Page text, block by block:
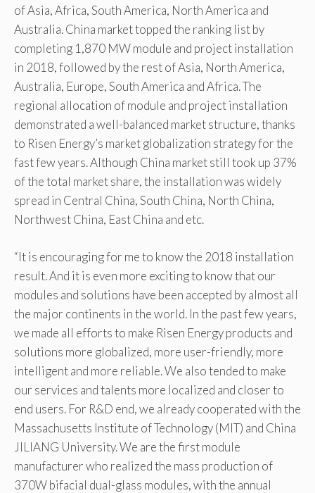
of Asia, Africa, South America, North America and
Australia. China market topped the ranking list by
completing 1,870 MW module and project installation
in 2018, followed by the rest of Asia, North America,
Australia, Europe, South America and Africa. The
regional allocation of module and project installation
demonstrated a well-balanced market structure, thanks
to Risen Energy’s market globalization strategy for the
fast few years. Although China market still took up 37%
of the total market share, the installation was widely
spread in Central China, South China, North China,
Northwest China, East China and etc.
“It is encouraging for me to know the 2018 installation
result. And it is even more exciting to know that our
modules and solutions have been accepted by almost all
the major continents in the world. In the past few years,
we made all efforts to make Risen Energy products and
solutions more globalized, more user-friendly, more
intelligent and more reliable. We also tended to make
our services and talents more localized and closer to
end users. For R&D end, we already cooperated with the
Massachusetts Institute of Technology (MIT) and China
JILIANG University. We are the first module
manufacturer who realized the mass production of
370W bifacial dual-glass modules, with the annual